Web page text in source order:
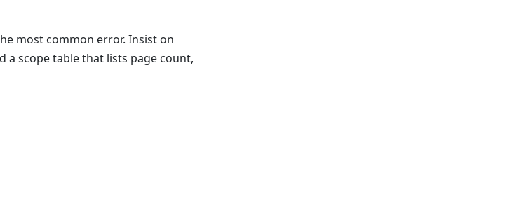
most common error. Insist on
a scope table that lists page count,